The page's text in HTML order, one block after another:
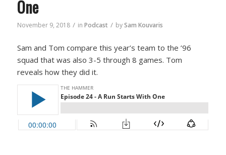
One
November 9, 2018 / in Podcast / bySam Kouvaris
Sam and Tom compare this year’s team to the ’96
squad that was also 3-5 through 8 games. Tom
reveals how they did it.